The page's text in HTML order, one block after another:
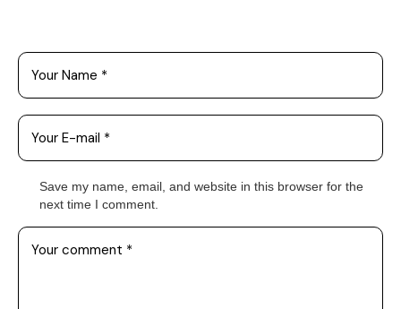
Save my name, email, and website in this browser for the
next time I comment.